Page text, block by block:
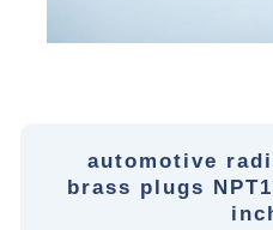
automotive
brass plugs